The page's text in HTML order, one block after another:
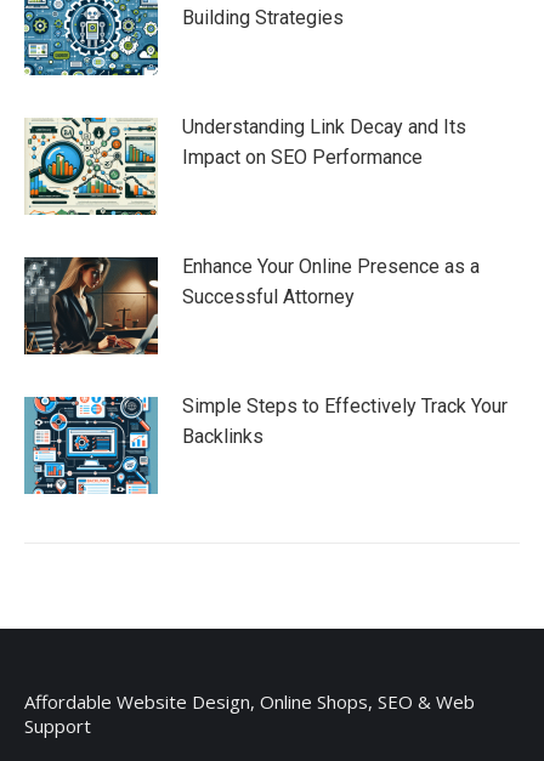
Building Strategies
Understanding Link Decay and Its
Impact on SEO Performance
Enhance Your Online Presence as a
Successful Attorney
Simple Steps to Effectively Track Your
Backlinks
Affordable Website Design, Online Shops, SEO & Web
Support